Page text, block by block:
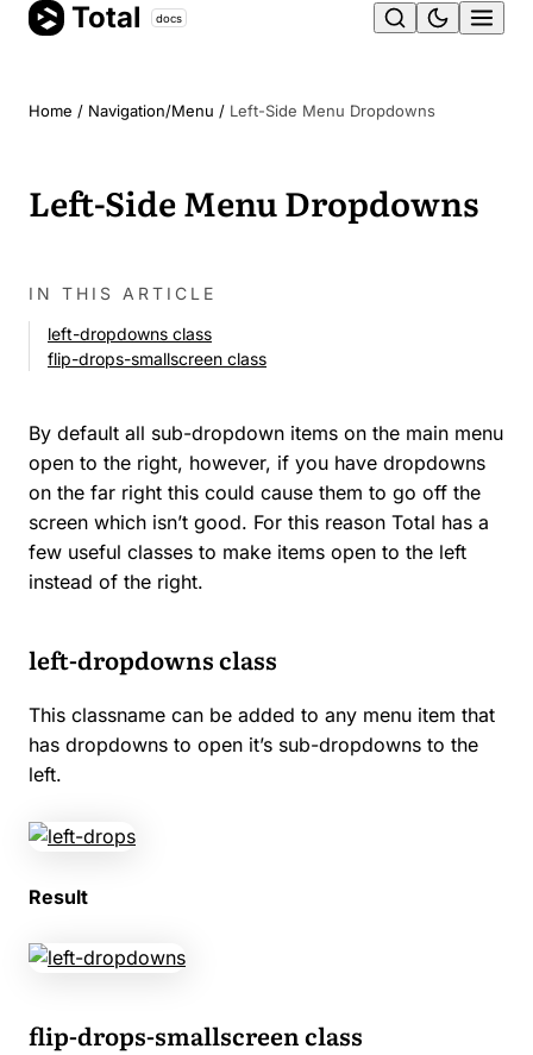
Skip
Total docs
Home / Navigation/Menu / Left-Side Menu Dropdowns
Left-Side Menu Dropdowns
IN THIS ARTICLE
left-dropdowns class
flip-drops-smallscreen class
By default all sub-dropdown items on the main menu
open to the right, however, if you have dropdowns
on the far right this could cause them to go off the
screen which isn’t good. For this reason Total has a
few useful classes to make items open to the left
instead of the right.
left-dropdowns class
This classname can be added to any menu item that
has dropdowns to open it’s sub-dropdowns to the
left.
Result
flip-drops-smallscreen class